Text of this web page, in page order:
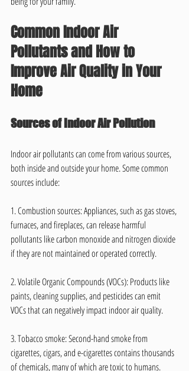
Common Indoor Air
Pollutants and How to
Improve Air Quality in Your
Home
Sources of Indoor Air Pollution
Indoor air pollutants can come from various sources,
both inside and outside your home. Some common
sources include:
1. Combustion sources: Appliances, such as gas stoves,
furnaces, and fireplaces, can release harmful
pollutants like carbon monoxide and nitrogen dioxide
if they are not maintained or operated correctly.
2. Volatile Organic Compounds (VOCs): Products like
paints, cleaning supplies, and pesticides can emit
VOCs that can negatively impact indoor air quality.
3. Tobacco smoke: Second-hand smoke from
cigarettes, cigars, and e-cigarettes contains thousands
of chemicals, many of which are toxic to humans.